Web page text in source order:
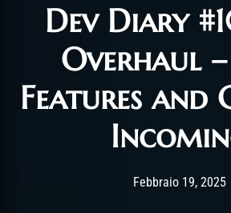
Dev Diary
Overhaul
Features and
Post has published
Febbraio 19, 2025